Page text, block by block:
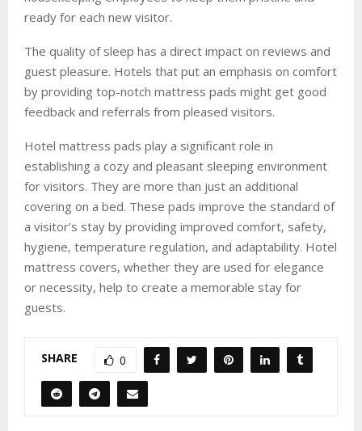
ready for each new visitor.
The quality of sleep has a direct impact on reviews and
guest pleasure. Hotels that put an emphasis on comfort
by providing top-notch mattress pads might get good
feedback and referrals from pleased visitors.
Hotel mattress pads play a significant role in
establishing a cozy and pleasant sleeping environment
for visitors. They are more than just an additional
covering on a bed. These pads improve the standard of
a visitor’s stay by providing improved comfort, safety,
hygiene, temperature regulation, and adaptability. Hotel
mattress covers, whether they are used for elegance
or necessity, help to create a memorable stay for
guests.
SHARE 0